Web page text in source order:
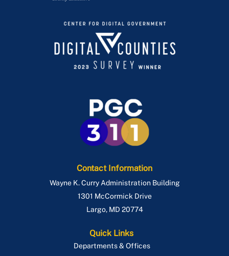
Contact Information
Wayne K. Curry Administration Building
1301 McCormick Drive
Largo, MD 20774
Quick Links
Departments & Offices